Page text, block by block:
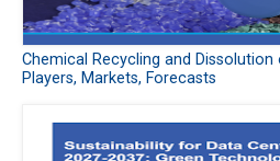
Chemical Recycling and
Players, Markets, Forecasts